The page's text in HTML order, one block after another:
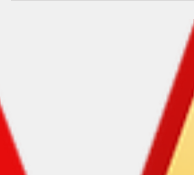
action by the IRS to award a $7.25 million-
dollar contract to Equifax to verify taxpayer...